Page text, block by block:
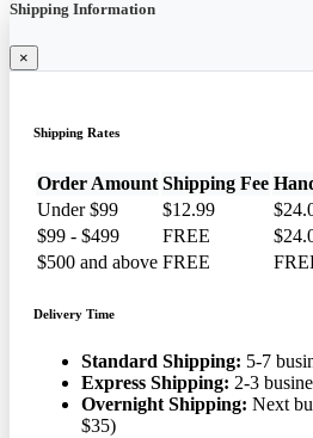
Shipping Information
×
Shipping Rates
Order Amount Shipping Fee
Under $99
$12.99
$99 - $499
FREE
$500 and above FREE
Delivery Time
Standard Shipping: 5-7
Express Shipping: 2-3
Overnight Shipping: Next
$35)